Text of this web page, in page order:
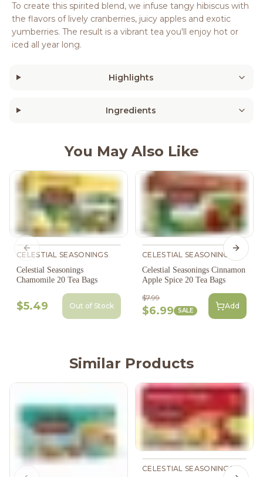
To create this spirited blend, we infuse tangy hibiscus with
the flavors of lively cranberries, juicy apples and exotic
yumberries. The result is a vibrant tea you'll enjoy hot or
iced all year long.
Highlights
Ingredients
You May Also Like
CELESTIAL SEASONINGS
Celestial Seasonings
Chamomile 20 Tea Bags
$5.49 Out of Stock
CELESTIAL SEASONINGS
Celestial Seasonings Cinnamon
Apple Spice 20 Tea Bags
$7.99
$6.99 SALE
Add
Previous slide Next
Similar Products
CELESTIAL SEASONINGS